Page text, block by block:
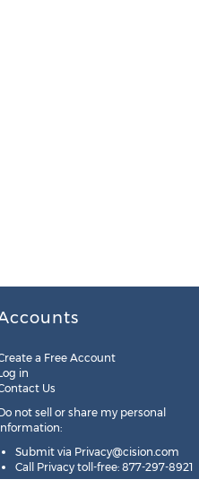
a Free Account
in
Us
not sell or share my personal
Submit via Privacy@cision.com
Call Privacy toll-free: 877-297-8921